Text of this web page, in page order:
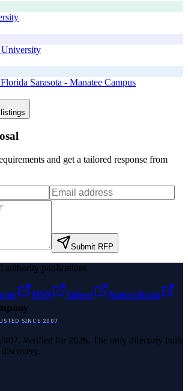
University
Sarasota - Manatee Campus
and get a tailored response from
Submit RFP
authority publications
MSN Yahoo
Namecheap
SINCE 2007
Verified for 2026. The only directory built